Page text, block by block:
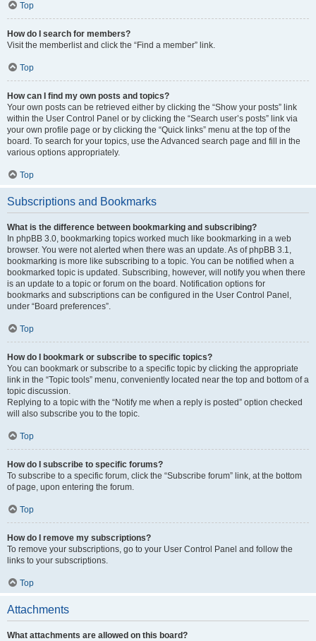
Top
How do I search for members?
Visit the memberlist and click the “Find a member” link.
Top
How can I find my own posts and topics?
Your own posts can be retrieved either by clicking the “Show your posts” link
within the User Control Panel or by clicking the “Search user’s posts” link via
your own profile page or by clicking the “Quick links” menu at the top of the
board. To search for your topics, use the Advanced search page and fill in the
various options appropriately.
Top
Subscriptions and Bookmarks
What is the difference between bookmarking and subscribing?
In phpBB 3.0, bookmarking topics worked much like bookmarking in a web
browser. You were not alerted when there was an update. As of phpBB 3.1,
bookmarking is more like subscribing to a topic. You can be notified when a
bookmarked topic is updated. Subscribing, however, will notify you when there
is an update to a topic or forum on the board. Notification options for
bookmarks and subscriptions can be configured in the User Control Panel,
under “Board preferences”.
Top
How do I bookmark or subscribe to specific topics?
You can bookmark or subscribe to a specific topic by clicking the appropriate
link in the “Topic tools” menu, conveniently located near the top and bottom of a
topic discussion.
Replying to a topic with the “Notify me when a reply is posted” option checked
will also subscribe you to the topic.
Top
How do I subscribe to specific forums?
To subscribe to a specific forum, click the “Subscribe forum” link, at the bottom
of page, upon entering the forum.
Top
How do I remove my subscriptions?
To remove your subscriptions, go to your User Control Panel and follow the
links to your subscriptions.
Top
Attachments
What attachments are allowed on this board?